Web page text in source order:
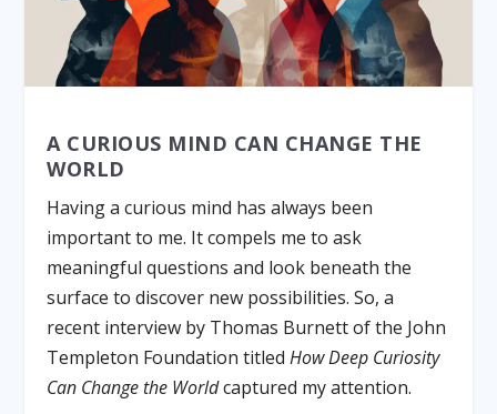
A CURIOUS MIND CAN CHANGE THE
WORLD
Having a curious mind has always been
important to me. It compels me to ask
meaningful questions and look beneath the
surface to discover new possibilities. So, a
recent interview by Thomas Burnett of the John
Templeton Foundation titledHow Deep Curiosity
Can Change the Worldcaptured my attention.